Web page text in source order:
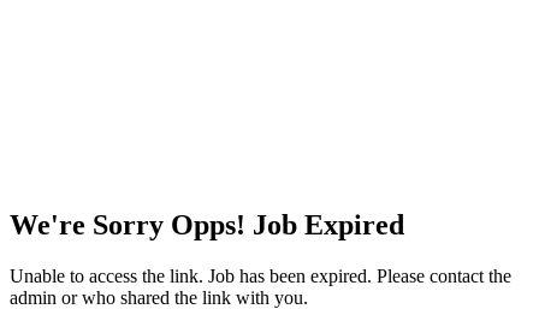
We're Sorry Opps! Job Expired
Unable to access the link. Job has been expired. Please contact the
admin or who shared the link with you.